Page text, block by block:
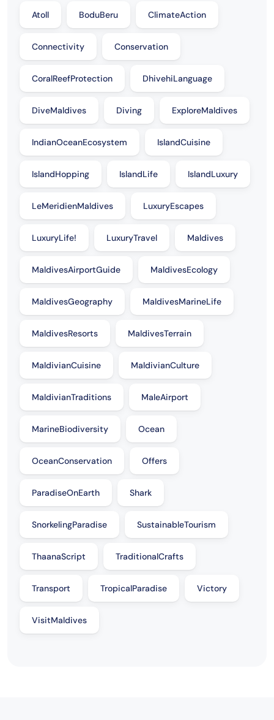
Atoll BoduBeru ClimateAction
Connectivity Conservation
CoralReefProtection DhivehiLanguage
DiveMaldives Diving ExploreMaldives
IndianOceanEcosystem IslandCuisine
IslandHopping IslandLife IslandLuxury
LeMeridienMaldives LuxuryEscapes
LuxuryLife! LuxuryTravel Maldives
MaldivesAirportGuide MaldivesEcology
MaldivesGeography MaldivesMarineLife
MaldivesResorts MaldivesTerrain
MaldivianCuisine MaldivianCulture
MaldivianTraditions MaleAirport
MarineBiodiversity Ocean
OceanConservation Offers
ParadiseOnEarth Shark
SnorkelingParadise SustainableTourism
ThaanaScript TraditionalCrafts
Transport TropicalParadise Victory
VisitMaldives